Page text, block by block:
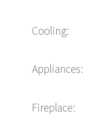
Cooling:
Appliances:
Fireplace: